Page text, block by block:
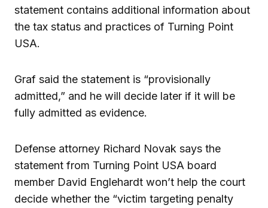
statement contains additional information about
the tax status and practices of Turning Point
USA.
Graf said the statement is “provisionally
admitted,” and he will decide later if it will be
fully admitted as evidence.
Defense attorney Richard Novak says the
statement from Turning Point USA board
member David Englehardt won’t help the court
decide whether the “victim targeting penalty